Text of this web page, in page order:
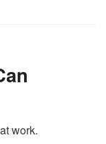
work.